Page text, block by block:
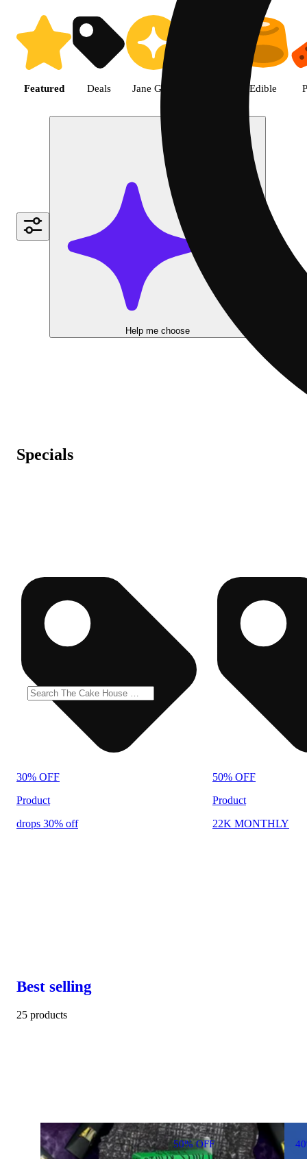
Shop the Best Weed in Hemet
Featured Deals Jane Gold Edible
Help me choose
Specials
30% OFF
Product
drops 30% off
50% OFF
Product
22K MONTHLY
Best selling
25 products
50% OFF